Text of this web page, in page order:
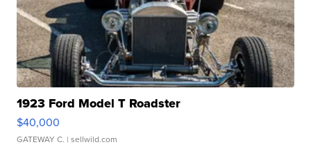
1923 Ford Model T Roadster
$40,000
GATEWAY C. | sellwild.com